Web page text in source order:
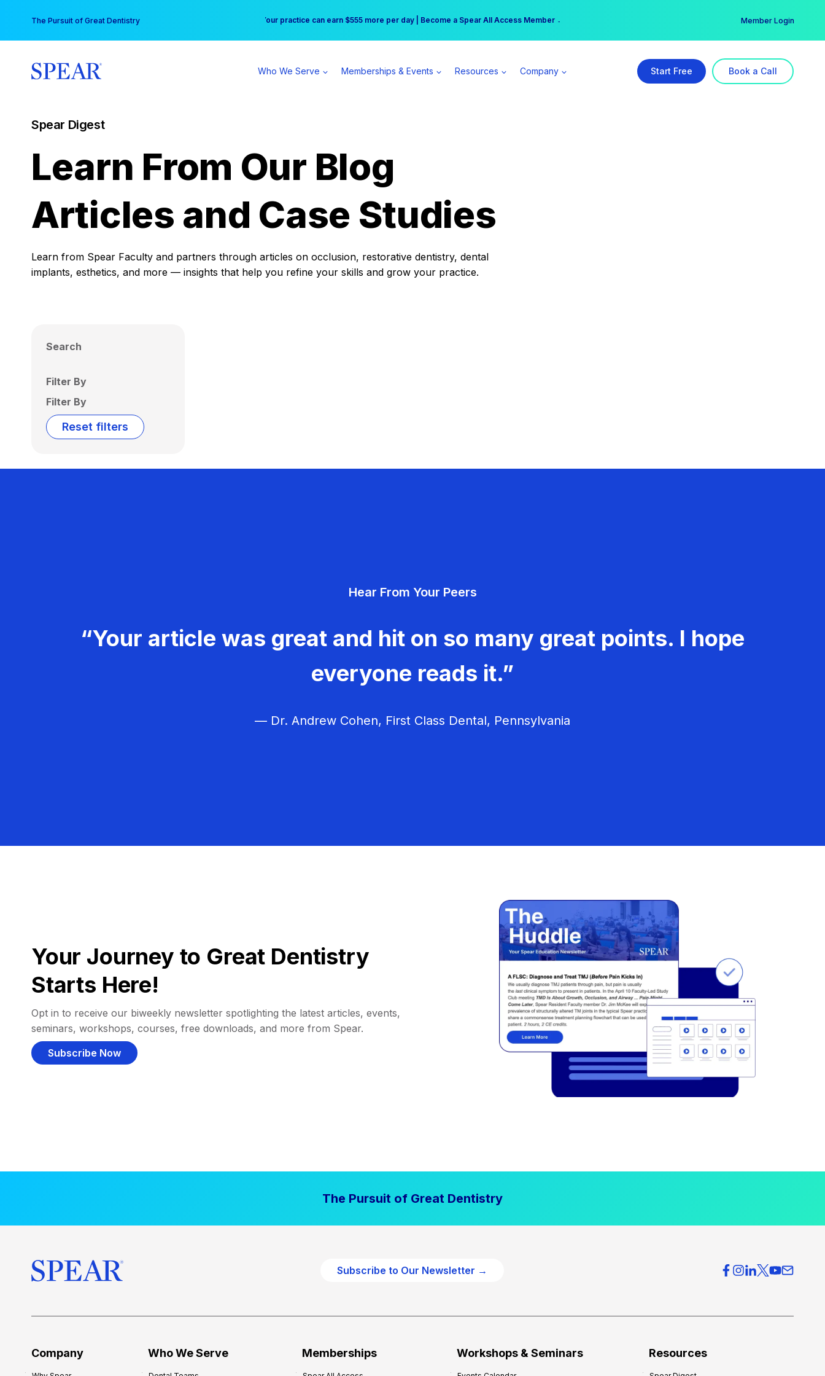
content
The Pursuit of Great Dentistry Free Hotel Stay at the Princess | Winter Workshop Registrations Now Open →
Your practice can earn $555 more per day | Become a Spear All Access Member → Member Login
Who We Serve Memberships & Events Resources Company Start Free Book a Call
Spear Digest
Learn From Our Blog
Articles and Case Studies
Learn from Spear Faculty and partners through articles on occlusion, restorative dentistry, dental
implants, esthetics, and more — insights that help you refine your skills and grow your practice.
Search
Filter By
Filter By
Reset filters
Hear From Your Peers
“Your article was great and hit on so many great points. I hope
everyone reads it.”
— Dr. Andrew Cohen, First Class Dental, Pennsylvania
Your Journey to Great Dentistry
Starts Here!
Opt in to receive our biweekly newsletter spotlighting the latest articles, events,
seminars, workshops, courses, free downloads, and more from Spear.
Subscribe Now
The Pursuit of Great Dentistry
Subscribe to Our Newsletter →
Company Who We Serve Memberships Workshops & Seminars Resources